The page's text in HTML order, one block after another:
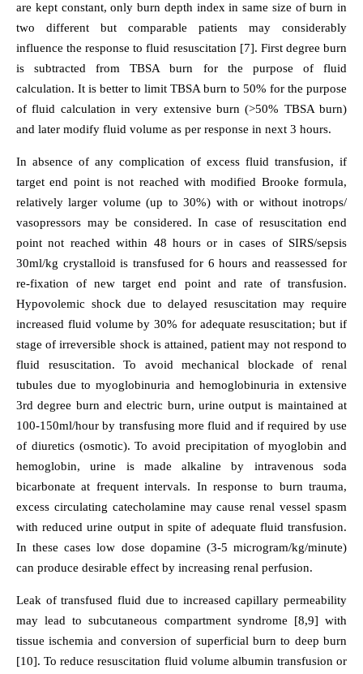
are kept constant, only burn depth index in same size of burn in
two different but comparable patients may considerably
influence the response to fluid resuscitation [7]. First degree burn
is subtracted from TBSA burn for the purpose of fluid
calculation. It is better to limit TBSA burn to 50% for the purpose
of fluid calculation in very extensive burn (>50% TBSA burn)
and later modify fluid volume as per response in next 3 hours.
In absence of any complication of excess fluid transfusion, if
target end point is not reached with modified Brooke formula,
relatively larger volume (up to 30%) with or without inotrops/
vasopressors may be considered. In case of resuscitation end
point not reached within 48 hours or in cases of SIRS/sepsis
30ml/kg crystalloid is transfused for 6 hours and reassessed for
re-fixation of new target end point and rate of transfusion.
Hypovolemic shock due to delayed resuscitation may require
increased fluid volume by 30% for adequate resuscitation; but if
stage of irreversible shock is attained, patient may not respond to
fluid resuscitation. To avoid mechanical blockade of renal
tubules due to myoglobinuria and hemoglobinuria in extensive
3rd degree burn and electric burn, urine output is maintained at
100-150ml/hour by transfusing more fluid and if required by use
of diuretics (osmotic). To avoid precipitation of myoglobin and
hemoglobin, urine is made alkaline by intravenous soda
bicarbonate at frequent intervals. In response to burn trauma,
excess circulating catecholamine may cause renal vessel spasm
with reduced urine output in spite of adequate fluid transfusion.
In these cases low dose dopamine (3-5 microgram/kg/minute)
can produce desirable effect by increasing renal perfusion.
Leak of transfused fluid due to increased capillary permeability
may lead to subcutaneous compartment syndrome [8,9] with
tissue ischemia and conversion of superficial burn to deep burn
[10]. To reduce resuscitation fluid volume albumin transfusion or